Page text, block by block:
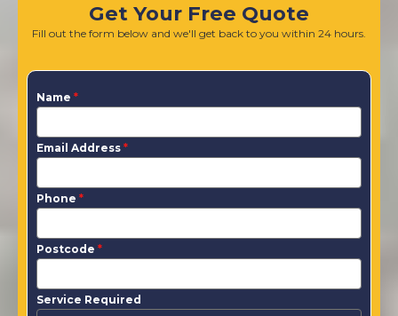
Get Your Free Quote
Fill out the form below and we'll get back to you within 24 hours.
Name *
Email Address *
Phone *
Postcode *
Service Required